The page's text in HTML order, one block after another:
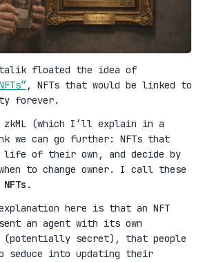
floated the idea of
, NFTs that would be linked to
forever.
zkML (which I’ll explain in a
can go further: NFTs that
of their own, and decide by
to change owner. I call these
.
here is that an NFT
an agent with its own
(potentially secret), that people
seduce into updating their